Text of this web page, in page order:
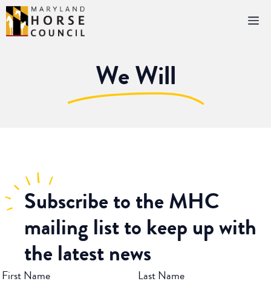
Skip
to
content
We Will
Subscribeto the MHC
mailing list to keep up with
the latest news
First Name Last Name